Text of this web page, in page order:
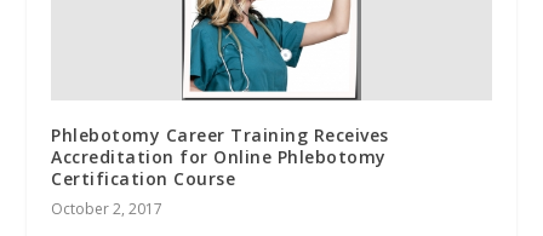
Phlebotomy Career Training Receives
Accreditation for Online Phlebotomy
Certification Course
October 2, 2017